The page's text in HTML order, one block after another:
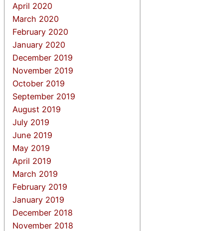
April 2020
March 2020
February 2020
January 2020
December 2019
November 2019
October 2019
September 2019
August 2019
July 2019
June 2019
May 2019
April 2019
March 2019
February 2019
January 2019
December 2018
November 2018